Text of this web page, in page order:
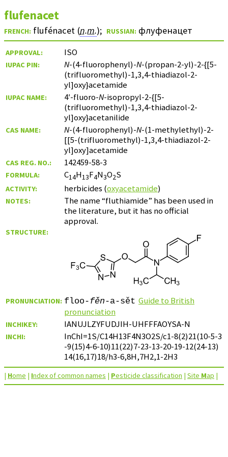
flufenacet
FRENCH: flufénacet (n.m.); RUSSIAN: флуфенацет
APPROVAL: ISO
IUPAC PIN: N-(4-fluorophenyl)-N-(propan-2-yl)-2-{[5-
(trifluoromethyl)-1,3,4-thiadiazol-2-
yl]oxy}acetamide
IUPAC NAME: 4′-fluoro-N-isopropyl-2-{[5-
(trifluoromethyl)-1,3,4-thiadiazol-2-
yl]oxy}acetanilide
CAS NAME: N-(4-fluorophenyl)-N-(1-methylethyl)-2-
[[5-(trifluoromethyl)-1,3,4-thiadiazol-2-
yl]oxy]acetamide
CAS REG. NO.: 142459-58-3
FORMULA: C14H13F4N3O2S
ACTIVITY: herbicides (oxyacetamide)
NOTES:
The name “fluthiamide” has been used in
the literature, but it has no official
approval.
STRUCTURE:
PRONUNCIATION: floo- fěn-a-sět Guide to British
pronunciation
INCHIKEY: IANUJLZYFUDJIH-UHFFFAOYSA-N
INCHI:
InChI=1S/C14H13F4N3O2S/c1-8(2)21(10-5-3
-9(15)4-6-10)11(22)7-23-13-20-19-12(24-13)
14(16,17)18/h3-6,8H,7H2,1-2H3
| Home | Index of common names | Pesticide classification | Site Map |